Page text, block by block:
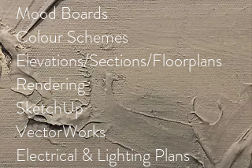
Mood Boards
Colour Schemes
Elevations/Sections/Floorplans
Rendering
SketchUp
VectorWorks
Electrical & Lighting Plans